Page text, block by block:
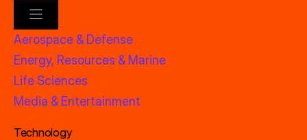
Aerospace & Defense
Energy, Resources & Marine
Life Sciences
Media & Entertainment
Technology